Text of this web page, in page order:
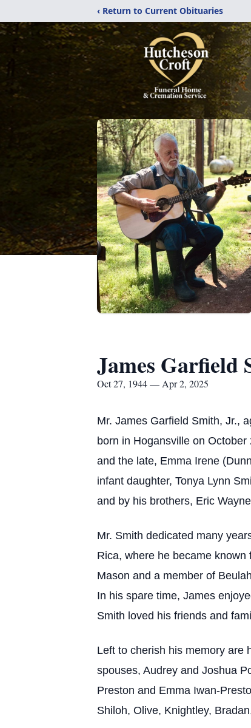
‹ Return to Current Obituaries
James Garfield
Oct 27, 1944 — Apr 2, 2025
Mr. James Garfield Smith, Jr.,
born in Hogansville on
and the late, Emma Irene
infant daughter, Tonya Lynn
and by his brothers, Eric
Mr. Smith dedicated many
Rica, where he became
Mason and a member of
In his spare time, James
Smith loved his friends and
Left to cherish his memory are
spouses, Audrey and Joshua
Preston and Emma Iwan-
Shiloh, Olive, Knightley,